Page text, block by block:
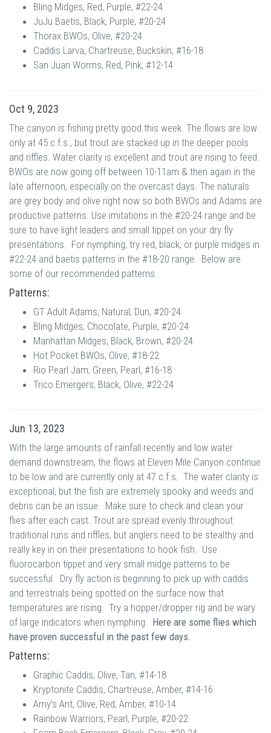
Bling Midges, Red, Purple, #22-24
JuJu Baetis, Black, Purple, #20-24
Thorax BWOs, Olive, #20-24
Caddis Larva, Chartreuse, Buckskin, #16-18
San Juan Worms, Red, Pink, #12-14
Oct 9, 2023
The canyon is fishing pretty good this week. The flows are low
only at 45 c.f.s., but trout are stacked up in the deeper pools
and riffles. Water clarity is excellent and trout are rising to feed.
BWOs are now going off between 10-11am & then again in the
late afternoon, especially on the overcast days. The naturals
are grey body and olive right now so both BWOs and Adams are
productive patterns. Use imitations in the #20-24 range and be
sure to have light leaders and small tippet on your dry fly
presentations. For nymphing, try red, black, or purple midges in
#22-24 and baetis patterns in the #18-20 range. Below are
some of our recommended patterns.
Patterns:
GT Adult Adams, Natural, Dun, #20-24
Bling Midges, Chocolate, Purple, #20-24
Manhattan Midges, Black, Brown, #20-24
Hot Pocket BWOs, Olive, #18-22
Rio Pearl Jam, Green, Pearl, #16-18
Trico Emergers, Black, Olive, #22-24
Jun 13, 2023
With the large amounts of rainfall recently and low water
demand downstream, the flows at Eleven Mile Canyon continue
to be low and are currently only at 47 c.f.s. The water clarity is
exceptional, but the fish are extremely spooky and weeds and
debris can be an issue. Make sure to check and clean your
flies after each cast. Trout are spread evenly throughout
traditional runs and riffles, but anglers need to be stealthy and
really key in on their presentations to hook fish. Use
fluorocarbon tippet and very small midge patterns to be
successful. Dry fly action is beginning to pick up with caddis
and terrestrials being spotted on the surface now that
temperatures are rising. Try a hopper/dropper rig and be wary
of large indicators when nymphing. Here are some flies which
have proven successful in the past few days.
Patterns:
Graphic Caddis, Olive, Tan, #14-18
Kryptonite Caddis, Chartreuse, Amber, #14-16
Amy's Ant, Olive, Red, Amber, #10-14
Rainbow Warriors, Pearl, Purple, #20-22